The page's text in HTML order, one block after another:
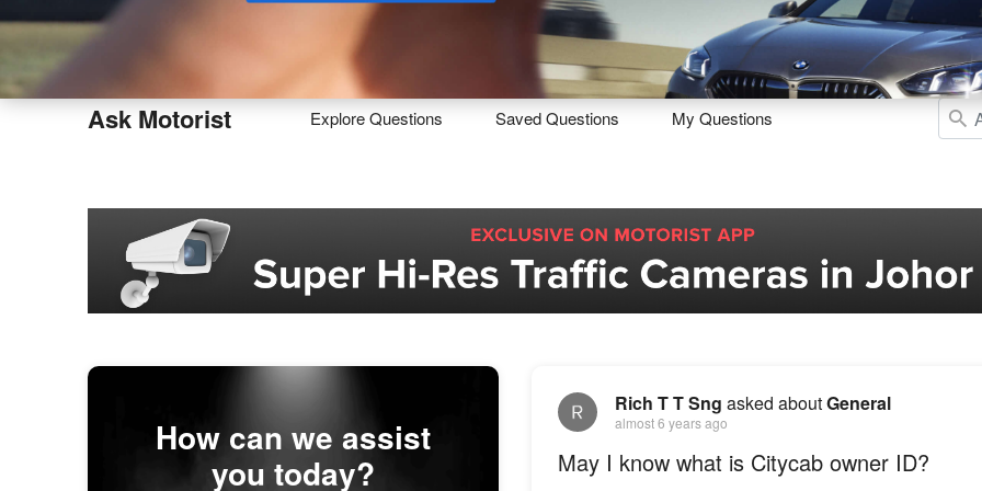
Sell Maintain Drive Resources
Ask Motorist Explore Questions Saved Questions My Questions
How can we assist
you today?
Rich T T Sng asked aboutGeneral
almost 6 years ago
May I know what is Citycab owner ID?